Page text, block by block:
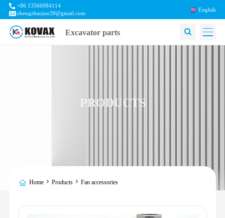
+86 13560084114
zhengzhaojun39@gmail.com
English
Excavator parts
PRODUCTS
Home Products Fan accessories